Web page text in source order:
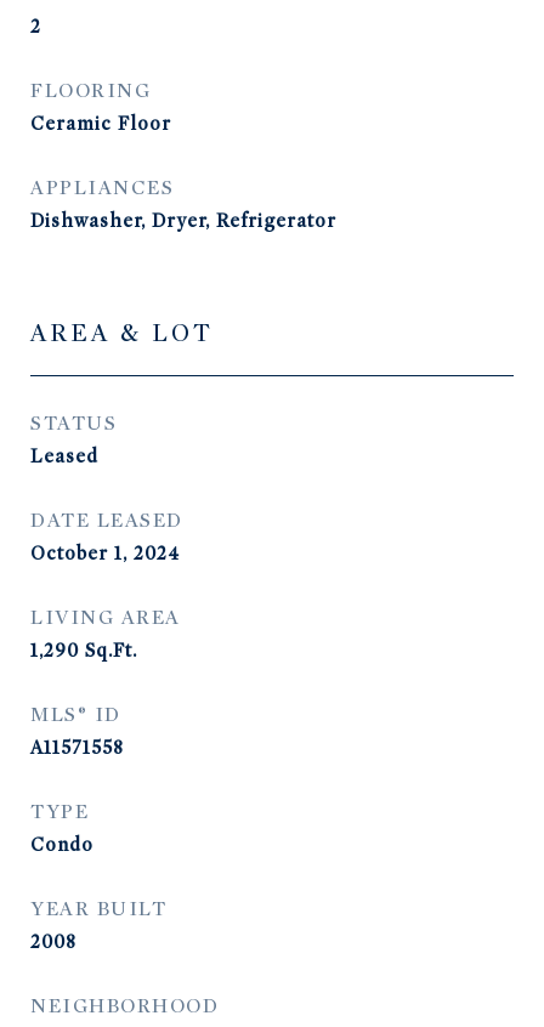
2
FLOORING
Ceramic Floor
APPLIANCES
Dishwasher, Dryer, Refrigerator
AREA & LOT
STATUS
Leased
DATE LEASED
October 1, 2024
LIVING AREA
1,290 Sq.Ft.
MLS® ID
A11571558
TYPE
Condo
YEAR BUILT
2008
NEIGHBORHOOD